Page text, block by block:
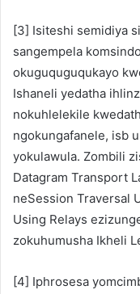
[3] Isiteshi semidiya
sangempela
okuguquguqukayo
Ishaneli yedatha
nokuhlelekile
ngokungafanele, isb
yokulawula. Zombili
Datagram Transport
neSession Traversal
Using Relays
zokuhumusha Ikheli
[4] Iphrosesa